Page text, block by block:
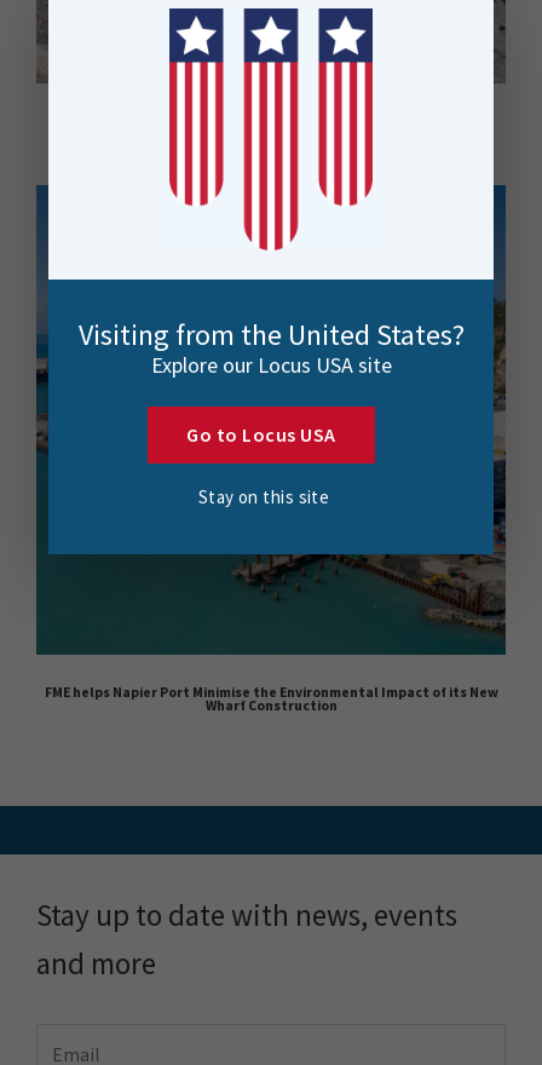
FME helps Napier Port Minimise the Environmental Impact of its New
Wharf Construction
Stay up to date with news, events
and more
Visiting from the United States?
Explore our Locus USA site
Go to Locus USA
Stay on this site